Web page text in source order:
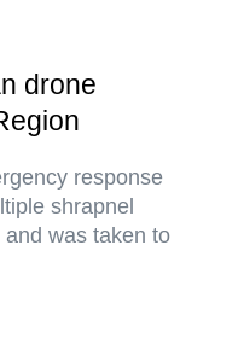
drone
response
shrapnel
was taken to